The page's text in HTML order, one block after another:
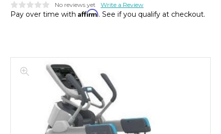
No reviews yet Write a Review
Pay over time with Affirm. See if you qualify at checkout.